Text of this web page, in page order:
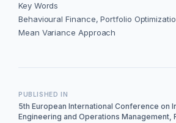
Key Words
Behavioural Finance, Portfolio
Mean Variance Approach
PUBLISHED IN
5th European International Conference on
Engineering and Operations Management,